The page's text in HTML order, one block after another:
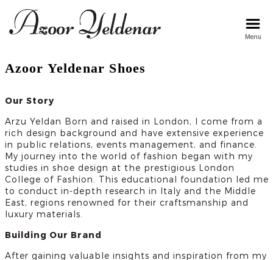
Menu
Azoor Yeldenar Shoes
Our Story
Arzu Yeldan Born and raised in London, I come from a
rich design background and have extensive experience
in public relations, events management, and finance.
My journey into the world of fashion began with my
studies in shoe design at the prestigious London
College of Fashion. This educational foundation led me
to conduct in-depth research in Italy and the Middle
East, regions renowned for their craftsmanship and
luxury materials.
Building Our Brand
After gaining valuable insights and inspiration from my